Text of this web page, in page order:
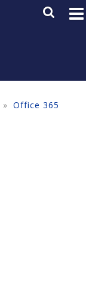
Main
Office 365